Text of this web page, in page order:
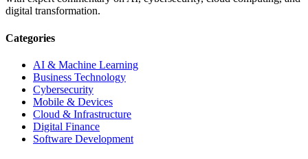
digital transformation.
Categories
AI & Machine Learning
Business Technology
Cybersecurity
Mobile & Devices
Cloud & Infrastructure
Digital Finance
Software Development